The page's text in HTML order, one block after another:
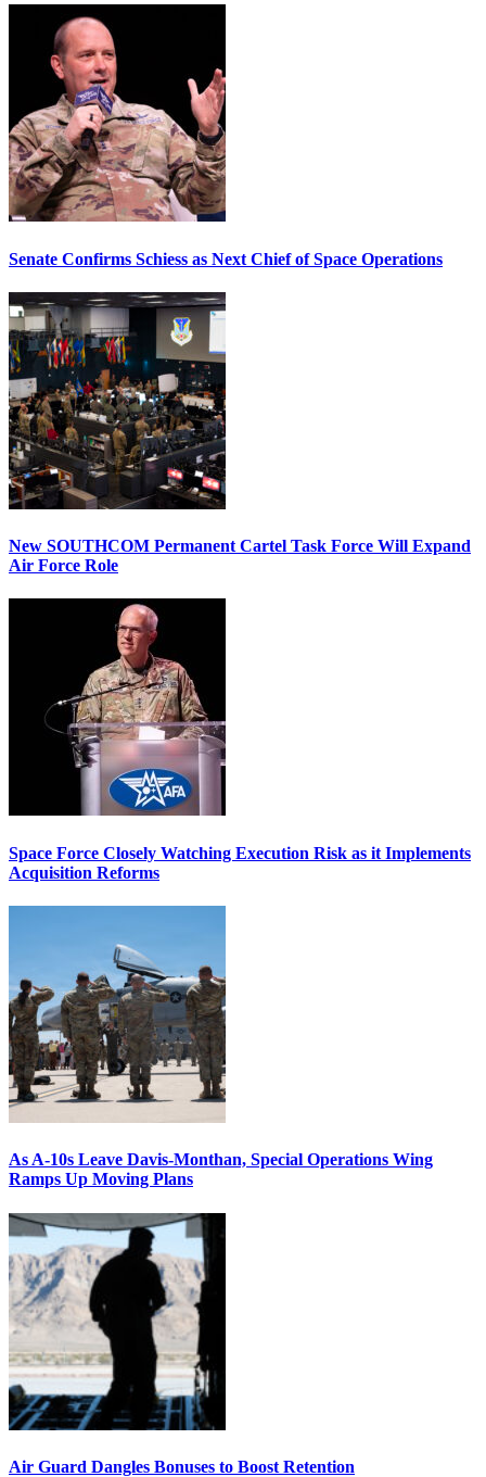
Senate Confirms Schiess as Next Chief of Space Operations
New SOUTHCOM Permanent Cartel Task Force Will Expand
Air Force Role
Space Force Closely Watching Execution Risk as it Implements
Acquisition Reforms
As A-10s Leave Davis-Monthan, Special Operations Wing
Ramps Up Moving Plans
Air Guard Dangles Bonuses to Boost Retention